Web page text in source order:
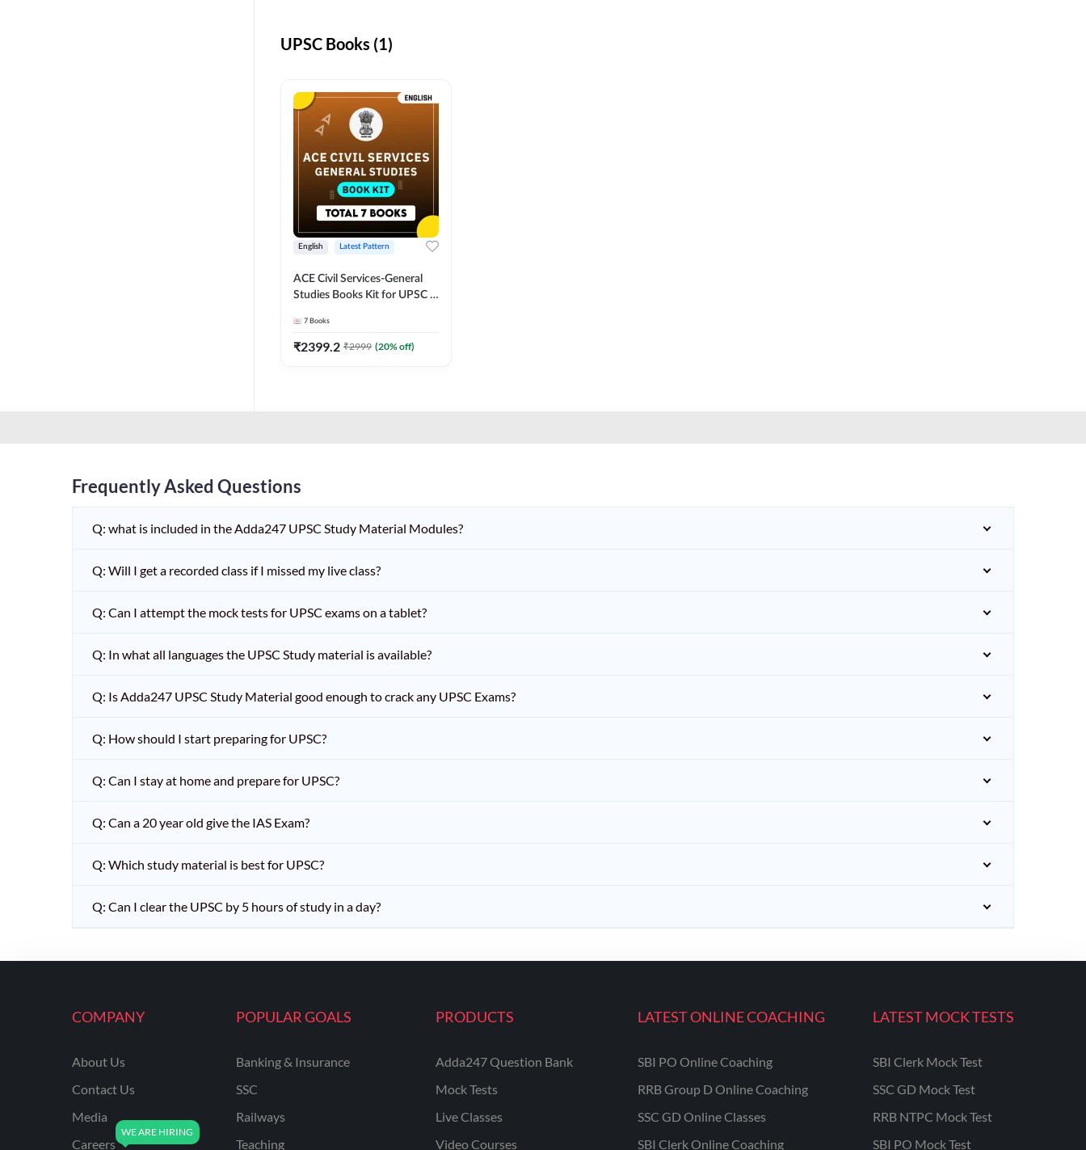
UPSC Books (1)
English Latest Pattern
ACE Civil Services-General
Studies Books Kit for UPSC &
Exams(English Printed
Edition) by Adda247
7 Books
₹2399.2 ₹2999 (20% off)
Frequently Asked Questions
Q: what is included in the Adda247 UPSC Study Material Modules?
Q: Will I get a recorded class if I missed my live class?
Q: Can I attempt the mock tests for UPSC exams on a tablet?
Q: In what all languages the UPSC Study material is available?
Q: Is Adda247 UPSC Study Material good enough to crack any UPSC Exams?
Q: How should I start preparing for UPSC?
Q: Can I stay at home and prepare for UPSC?
Q: Can a 20 year old give the IAS Exam?
Q: Which study material is best for UPSC?
Q: Can I clear the UPSC by 5 hours of study in a day?
COMPANY
About Us
Contact Us
Media
Careers
POPULAR GOALS
Banking & Insurance
SSC
Railways
Teaching
PRODUCTS
Adda247 Question Bank
Mock Tests
Live Classes
Video Courses
LATEST ONLINE COACHING
SBI PO Online Coaching
RRB Group D Online Coaching
SSC GD Online Classes
SBI Clerk Online Coaching
LATEST MOCK TESTS
SBI Clerk Mock Test
SSC GD Mock Test
RRB NTPC Mock Test
SBI PO Mock Test